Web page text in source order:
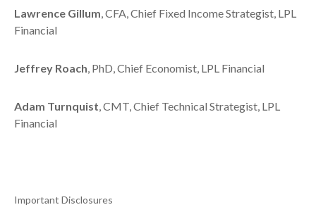
Lawrence Gillum, CFA, Chief Fixed Income Strategist, LPL
Financial
Jeffrey Roach, PhD, Chief Economist, LPL Financial
Adam Turnquist, CMT, Chief Technical Strategist, LPL
Financial
Important Disclosures